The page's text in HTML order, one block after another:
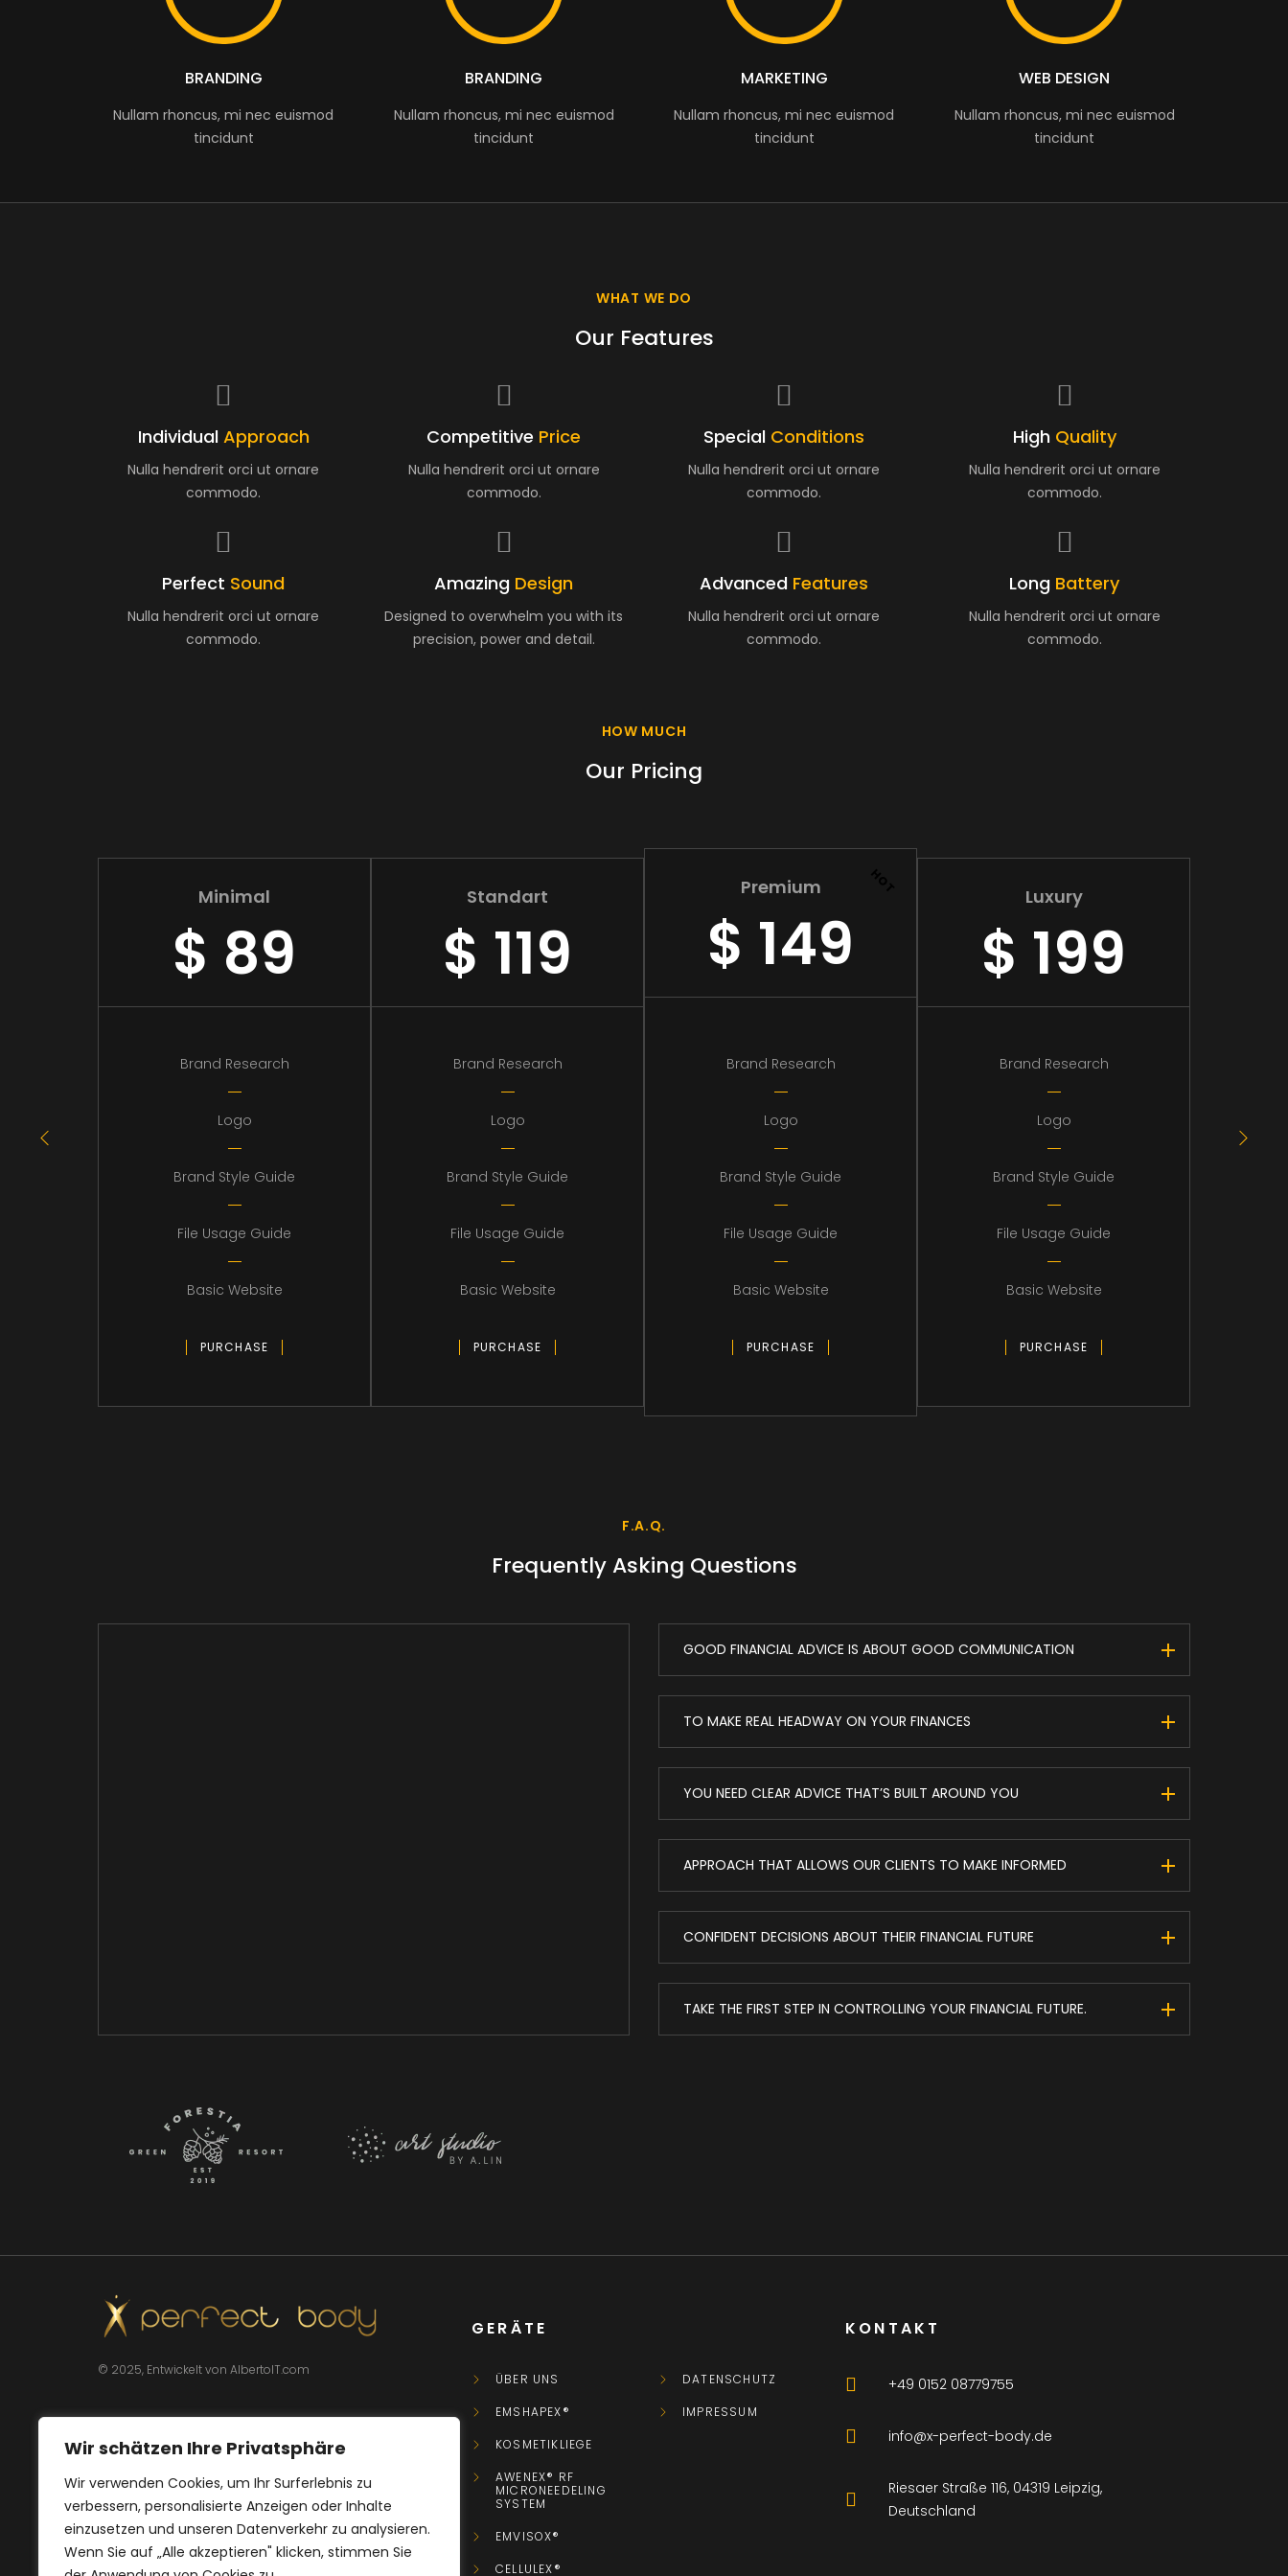
Wir schätzen Ihre Privatsphäre
Wir verwenden Cookies, um Ihr Surferlebnis zu
verbessern, personalisierte Anzeigen oder Inhalte
einzusetzen und unseren Datenverkehr zu analysieren.
Wenn Sie auf „Alle akzeptieren" klicken, stimmen Sie
BRANDING
Nullam rhoncus, mi nec euismod
tincidunt
BRANDING
Nullam rhoncus, mi nec euismod
tincidunt
MARKETING
Nullam rhoncus, mi nec euismod
tincidunt
WEB DESIGN
Nullam rhoncus, mi nec euismod
tincidunt
WHAT WE DO
Our Features
Individual Approach
Nulla hendrerit orci ut ornare
commodo.
Competitive Price
Nulla hendrerit orci ut ornare
commodo.
Special Conditions
Nulla hendrerit orci ut ornare
commodo.
High Quality
Nulla hendrerit orci ut ornare
commodo.
Perfect Sound
Nulla hendrerit orci ut ornare
commodo.
Amazing Design
Designed to overwhelm you with its
precision, power and detail.
Advanced Features
Nulla hendrerit orci ut ornare
commodo.
Long Battery
Nulla hendrerit orci ut ornare
commodo.
HOW MUCH
Our Pricing
Minimal
$ 89
Brand Research
Logo
Brand Style Guide
File Usage Guide
Basic Website
PURCHASE
Standart
$ 119
Brand Research
Logo
Brand Style Guide
File Usage Guide
Basic Website
PURCHASE
Premium
$ 149
Brand Research
Logo
Brand Style Guide
File Usage Guide
Basic Website
PURCHASE
Luxury
$ 199
Brand Research
Logo
Brand Style Guide
File Usage Guide
Basic Website
PURCHASE
F.A.Q.
Frequently Asking Questions
GOOD FINANCIAL ADVICE IS ABOUT GOOD COMMUNICATION
TO MAKE REAL HEADWAY ON YOUR FINANCES
YOU NEED CLEAR ADVICE THAT’S BUILT AROUND YOU
APPROACH THAT ALLOWS OUR CLIENTS TO MAKE INFORMED
CONFIDENT DECISIONS ABOUT THEIR FINANCIAL FUTURE
TAKE THE FIRST STEP IN CONTROLLING YOUR FINANCIAL FUTURE.
© 2025, Entwickelt von AlbertoIT.com
GERÄTE
ÜBER UNS
EMSHAPEX®
KOSMETIKLIEGE
AWENEX® RF
MICRONEEDELING
SYSTEM
EMVISOX®
CELLULEX®
DATENSCHUTZ
IMPRESSUM
KONTAKT
+49 0152 08779755
info@x-perfect-body.de
Riesaer Straße 116, 04319 Leipzig,
Deutschland